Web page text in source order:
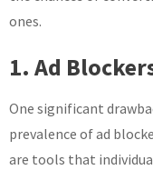
ones.
1. Ad
One significant
prevalence of ad
are tools that